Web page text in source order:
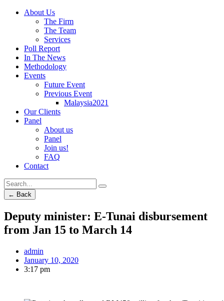
About Us
The Firm
The Team
Services
Poll Report
In The News
Methodology
Events
Future Event
Previous Event
Malaysia2021
Our Clients
Panel
About us
Panel
Join us!
FAQ
Contact
← Back
Deputy minister: E-Tunai disbursement
from Jan 15 to March 14
admin
January 10, 2020
3:17 pm